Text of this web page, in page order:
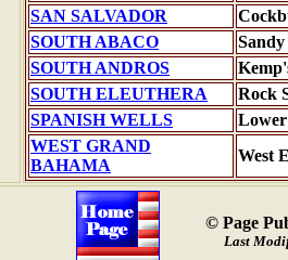
SAN SALVADOR
SOUTH ABACO
SOUTH ANDROS
SOUTH ELEUTHERA
Rock
SPANISH WELLS
Lower
WEST GRAND
BAHAMA
West
© Page
Last